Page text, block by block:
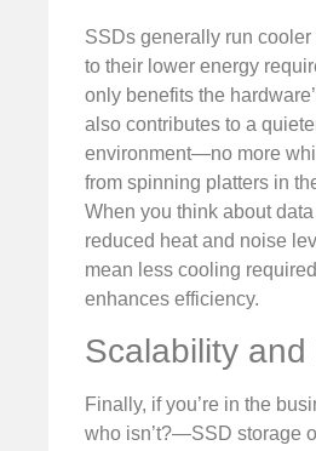
SSDs generally run
to their lower energy
only benefits the
also contributes to a
environment—no more
from spinning platters in
When you think about
reduced heat and noise
mean less cooling
enhances efficiency.
Scalability and
Finally, if you’re in the
who isn’t?—SSD storage